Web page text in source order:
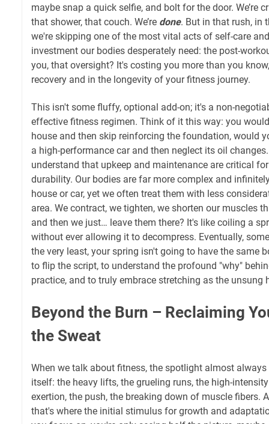
maybe snap a quick selfie, and bolt for the door. We’re
that shower, that couch. We’re done. But in that rush, in
we're skipping one of the most vital acts of self-care
investment our bodies desperately need: the post-
you, that oversight? It's costing you more than you
recovery and in the longevity of your fitness journey.
This isn't some fluffy, optional add-on; it's a non-
effective fitness regimen. Think of it this way: you
house and then skip reinforcing the foundation, would
a high-performance car and then neglect its oil
understand that upkeep and maintenance are critical
durability. Our bodies are far more complex and
house or car, yet we often treat them with less
area. We contract, we tighten, we shorten our muscles
and then we just… leave them there? It's like coiling a
without ever allowing it to decompress. Eventually,
the very least, your spring isn't going to have the same
to flip the script, to understand the profound "why"
practice, and to truly embrace stretching as the unsung
Beyond the Burn – Reclaiming
the Sweat
When we talk about fitness, the spotlight almost
itself: the heavy lifts, the grueling runs, the high-
exertion, the push, the breaking down of muscle fibers.
that's where the initial stimulus for growth and